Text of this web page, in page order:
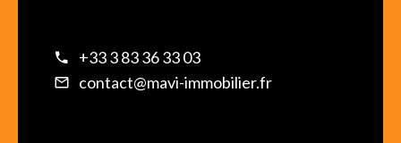
+33 3 83 36 33 03
contact@mavi-immobilier.fr